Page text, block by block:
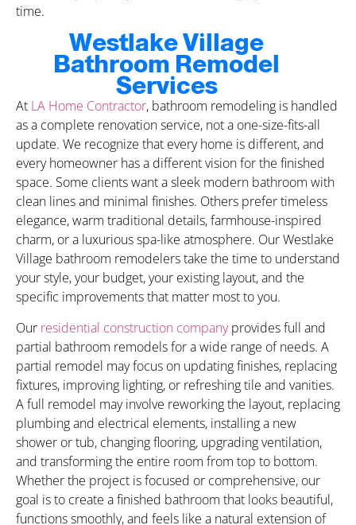
time.
Westlake Village
Bathroom Remodel
Services
At LA Home Contractor, bathroom remodeling is handled
as a complete renovation service, not a one-size-fits-all
update. We recognize that every home is different, and
every homeowner has a different vision for the finished
space. Some clients want a sleek modern bathroom with
clean lines and minimal finishes. Others prefer timeless
elegance, warm traditional details, farmhouse-inspired
charm, or a luxurious spa-like atmosphere. Our Westlake
Village bathroom remodelers take the time to understand
your style, your budget, your existing layout, and the
specific improvements that matter most to you.
Our residential construction companyprovides full and
partial bathroom remodels for a wide range of needs. A
partial remodel may focus on updating finishes, replacing
fixtures, improving lighting, or refreshing tile and vanities.
A full remodel may involve reworking the layout, replacing
plumbing and electrical elements, installing a new
shower or tub, changing flooring, upgrading ventilation,
and transforming the entire room from top to bottom.
Whether the project is focused or comprehensive, our
goal is to create a finished bathroom that looks beautiful,
functions smoothly, and feels like a natural extension of